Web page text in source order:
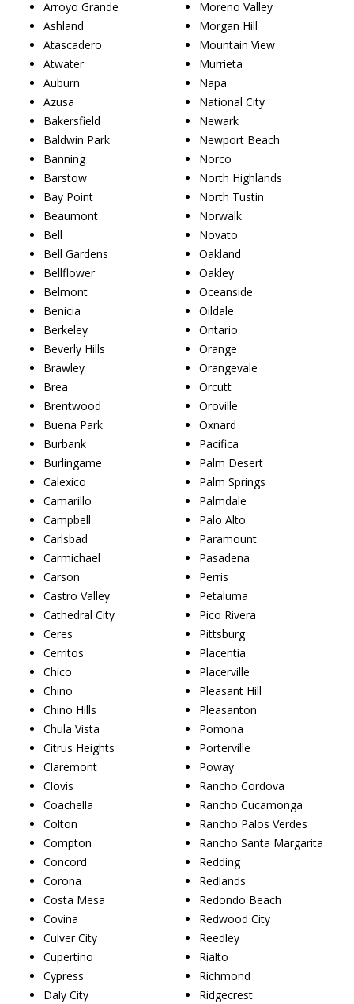
Arroyo Grande
Ashland
Atascadero
Atwater
Auburn
Azusa
Bakersfield
Baldwin Park
Banning
Barstow
Bay Point
Beaumont
Bell
Bell Gardens
Bellflower
Belmont
Benicia
Berkeley
Beverly Hills
Brawley
Brea
Brentwood
Buena Park
Burbank
Burlingame
Calexico
Camarillo
Campbell
Carlsbad
Carmichael
Carson
Castro Valley
Cathedral City
Ceres
Cerritos
Chico
Chino
Chino Hills
Chula Vista
Citrus Heights
Claremont
Clovis
Coachella
Colton
Compton
Concord
Corona
Costa Mesa
Covina
Culver City
Cupertino
Cypress
Daly City
Moreno Valley
Morgan Hill
Mountain View
Murrieta
Napa
National City
Newark
Newport Beach
Norco
North Highlands
North Tustin
Norwalk
Novato
Oakland
Oakley
Oceanside
Oildale
Ontario
Orange
Orangevale
Orcutt
Oroville
Oxnard
Pacifica
Palm Desert
Palm Springs
Palmdale
Palo Alto
Paramount
Pasadena
Perris
Petaluma
Pico Rivera
Pittsburg
Placentia
Placerville
Pleasant Hill
Pleasanton
Pomona
Porterville
Poway
Rancho Cordova
Rancho Cucamonga
Rancho Palos Verdes
Rancho Santa Margarita
Redding
Redlands
Redondo Beach
Redwood City
Reedley
Rialto
Richmond
Ridgecrest